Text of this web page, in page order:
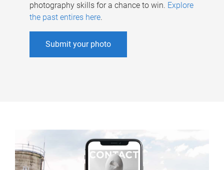
photography skills for a chance to win. Explore
the past entires here.
Submit your photo